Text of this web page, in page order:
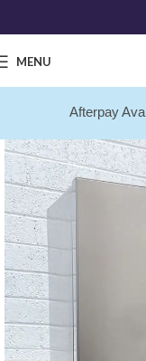
🚚
MENU
Afterpay